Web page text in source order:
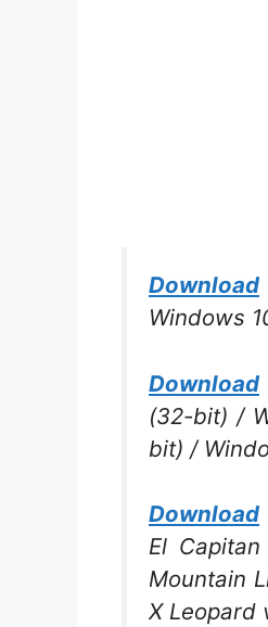
Download
Windows
Download
(32-bit) /
bit) /
Download
El
Mountain
X Leopard